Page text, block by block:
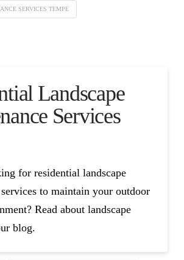
SERVICES TEMPE
Landscape
Services
for residential landscape
to maintain your outdoor
Read about landscape
blog.